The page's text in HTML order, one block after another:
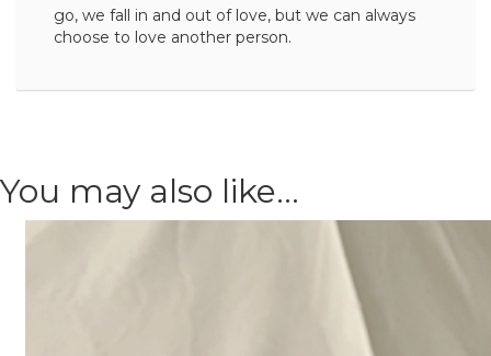
go, we fall in and out of love, but we can always
choose to love another person.
You may also like…